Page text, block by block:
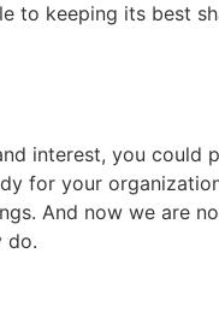
to keeping its best
interest, you could
for your
And now we are
do.